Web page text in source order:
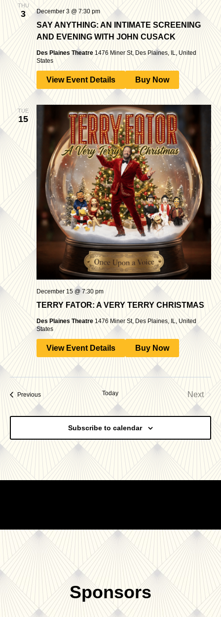
THU
3
SAY ANYTHING: AN INTIMATE SCREENING
AND EVENING WITH JOHN CUSACK
December 3 @ 7:30 pm
Des Plaines Theatre 1476 Miner St, Des Plaines, IL, United
States
View Event Details Buy Now
TUE
15
TERRY FATOR: A VERY TERRY CHRISTMAS
December 15 @ 7:30 pm
Des Plaines Theatre1476 Miner St, Des Plaines, IL, United
States
View Event Details Buy Now
PreviousEvents Today
Next
Events
Subscribe to calendar
Sponsors